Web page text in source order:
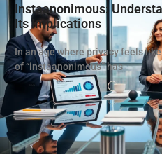
Instaanonimous:
Its Implications
In an age where privacy feels
of “instaanonimous” has